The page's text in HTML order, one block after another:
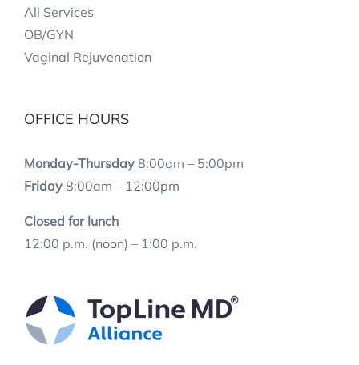
All Services
OB/GYN
Vaginal Rejuvenation
OFFICE HOURS
Monday-Thursday 8:00am – 5:00pm
Friday 8:00am – 12:00pm
Closed for lunch
12:00 p.m. (noon) – 1:00 p.m.